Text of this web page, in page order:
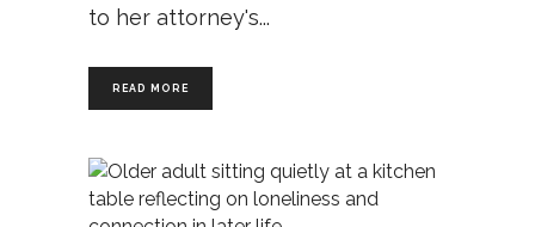
to her attorney's
READ MORE